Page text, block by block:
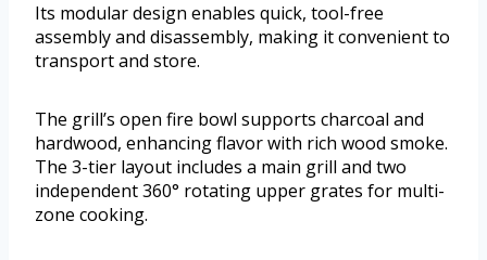
Its modular design enables quick, tool-free
assembly and disassembly, making it convenient to
transport and store.
The grill’s open fire bowl supports charcoal and
hardwood, enhancing flavor with rich wood smoke.
The 3-tier layout includes a main grill and two
independent 360° rotating upper grates for multi-
zone cooking.